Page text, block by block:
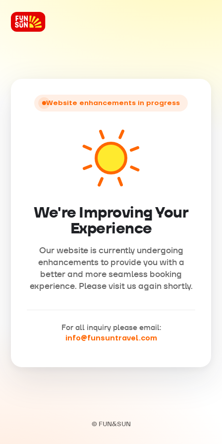
Website enhancements in progress
We're Improving Your
Experience
Our website is currently undergoing
enhancements to provide you with a
better and more seamless booking
experience. Please visit us again shortly.
For all inquiry please email:
info@funsuntravel.com
© FUN&SUN